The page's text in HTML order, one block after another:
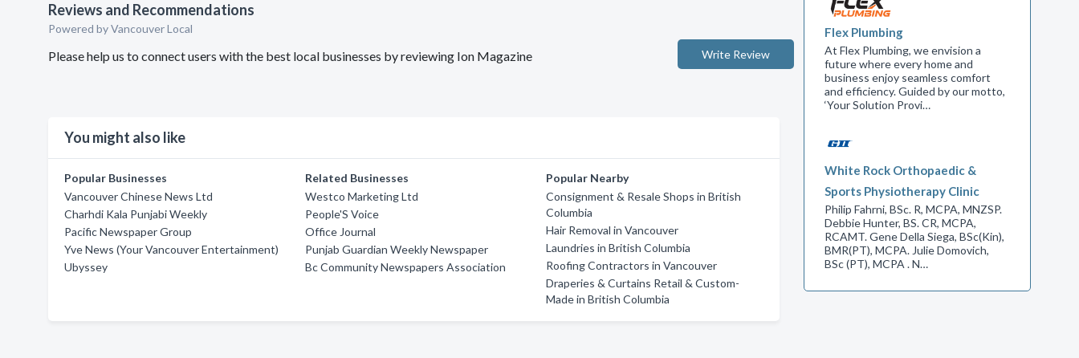
Reviews and Recommendations
Powered by Vancouver Local
Please help us to connect users with the best local businesses by reviewing Ion Magazine Write Review
You might also like
Popular Businesses
Vancouver Chinese News Ltd
Charhdi Kala Punjabi Weekly
Pacific Newspaper Group
Yve News (Your Vancouver Entertainment)
Ubyssey
Related Businesses
Westco Marketing Ltd
People'S Voice
Office Journal
Punjab Guardian Weekly Newspaper
Bc Community Newspapers Association
Popular Nearby
Consignment & Resale Shops in British
Columbia
Hair Removal in Vancouver
Laundries in British Columbia
Roofing Contractors in Vancouver
Draperies & Curtains Retail & Custom-
Made in British Columbia
Flex Plumbing
At Flex Plumbing, we envision a
future where every home and
business enjoy seamless comfort
and efficiency. Guided by our motto,
‘Your Solution Provi…
White Rock Orthopaedic &
Sports Physiotherapy Clinic
Philip Fahrni, BSc. R, MCPA, MNZSP.
Debbie Hunter, BS. CR, MCPA,
RCAMT. Gene Della Siega, BSc(Kin),
BMR(PT), MCPA. Julie Domovich,
BSc (PT), MCPA . N…